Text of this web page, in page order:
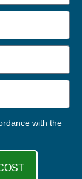
with the